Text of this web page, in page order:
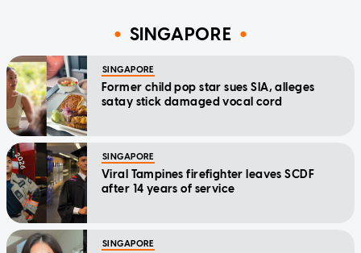
SINGAPORE
SINGAPORE
Former child pop star sues SIA, alleges
satay stick damaged vocal cord
SINGAPORE
Viral Tampines firefighter leaves SCDF
after 14 years of service
SINGAPORE